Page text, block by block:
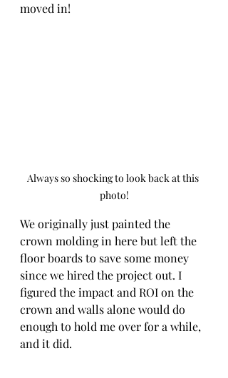
moved in!
Always so shocking to look back at this
photo!
We originally just painted the
crown molding in here but left the
floor boards to save some money
since we hired the project out. I
figured the impact and ROI on the
crown and walls alone would do
enough to hold me over for a while,
and it did.